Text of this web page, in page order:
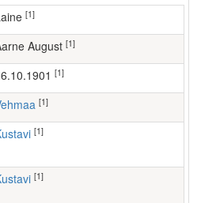
Laine [1]
Aarne August [1]
16.10.1901 [1]
Vehmaa [1]
Kustavi [1]
Kustavi [1]